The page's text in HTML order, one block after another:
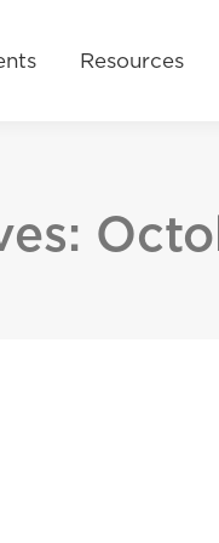
Resources
Connect